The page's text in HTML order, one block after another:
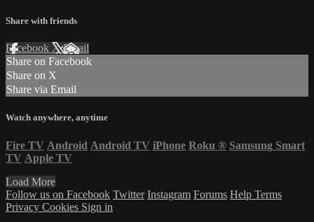
Share with friends
Facebook XEmail
Share on Facebook
Share on X
Share via Email
Watch anywhere, anytime
Fire TV Android Android TV iPhone Roku ® Samsung Smart
TV Apple TV
Load More
Follow us on Facebook Twitter Instagram Forums Help Terms
Privacy Cookies Sign in